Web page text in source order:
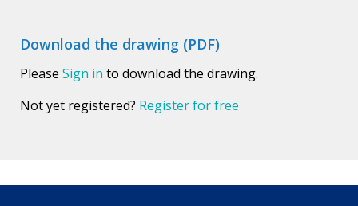
Download the drawing (PDF)
Please Sign in to download the drawing.
Not yet registered? Register for free